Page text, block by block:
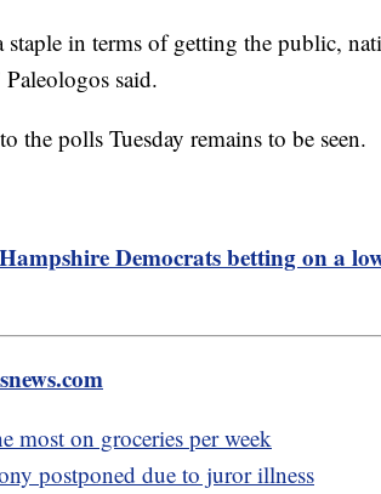
staple in terms of getting the public,
said.
the polls Tuesday remains to be seen.
Democrats betting on a
most on groceries per week
postponed due to juror illness